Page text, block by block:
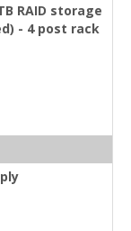
RAID storage
- 4 post rack